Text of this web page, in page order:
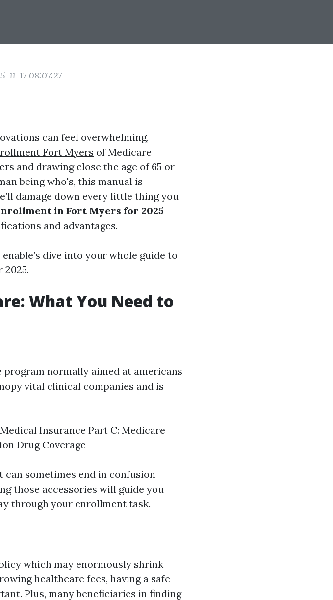
11-17 08:07:27
can feel overwhelming,
Fort Myers of Medicare
and drawing close the age of 65 or
being who's, this manual is
damage down every little thing you
in Fort Myers for 2025—
and advantages.
dive into your whole guide to
What You Need to
normally aimed at americans
vital clinical companies and is
Insurance Part C: Medicare
Drug Coverage
can sometimes end in confusion
those accessories will guide you
through your enrollment task.
which may enormously shrink
healthcare fees, having a safe
Plus, many beneficiaries in finding